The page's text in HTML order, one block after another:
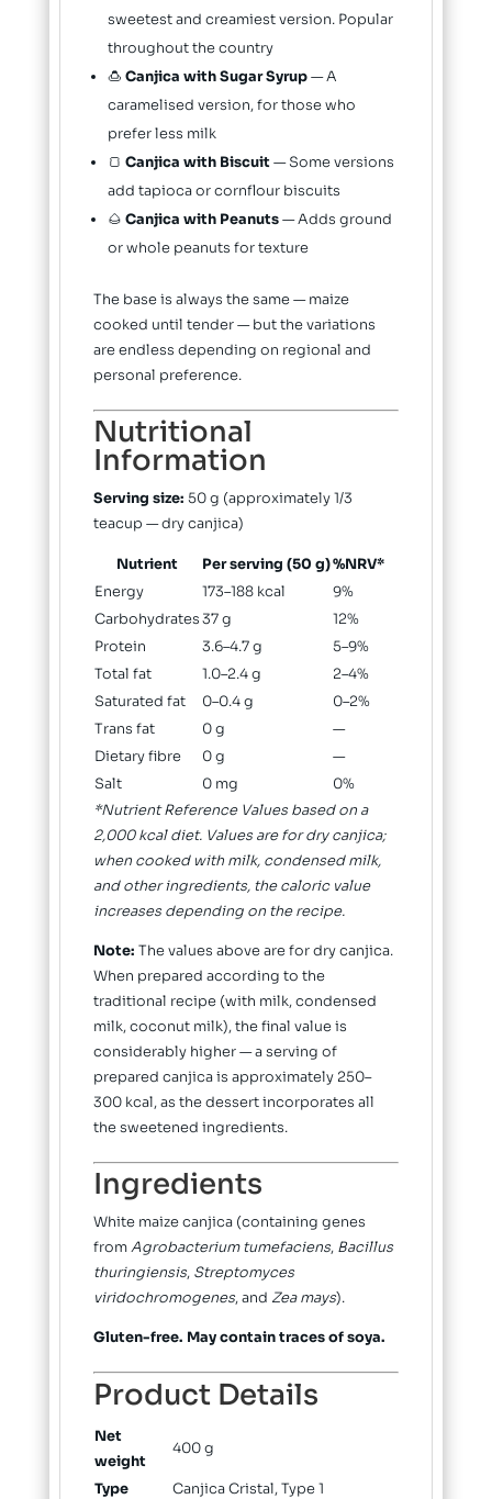
sweetest and creamiest version. Popular
throughout the country
🍮 Canjica with Sugar Syrup— A
caramelised version, for those who
prefer less milk
🍞 Canjica with Biscuit— Some versions
add tapioca or cornflour biscuits
🌰 Canjica with Peanuts— Adds ground
or whole peanuts for texture
The base is always the same — maize
cooked until tender — but the variations
are endless depending on regional and
personal preference.
Nutritional
Information
Serving size: 50 g (approximately 1/3
teacup — dry canjica)
Nutrient Per serving (50 g)%NRV*
Energy
173–188 kcal
9%
Carbohydrates37 g
12%
Protein
3.6–4.7 g
5–9%
Total fat
1.0–2.4 g
2–4%
Saturated fat
0–0.4 g
0–2%
Trans fat
0 g
—
Dietary fibre
0 g
—
Salt
0 mg
0%
*Nutrient Reference Values based on a
2,000 kcal diet. Values are for dry canjica;
when cooked with milk, condensed milk,
and other ingredients, the caloric value
increases depending on the recipe.
Note: The values above are for dry canjica.
When prepared according to the
traditional recipe (with milk, condensed
milk, coconut milk), the final value is
considerably higher — a serving of
prepared canjica is approximately 250–
300 kcal, as the dessert incorporates all
the sweetened ingredients.
Ingredients
White maize canjica (containing genes
fromAgrobacterium tumefaciens, Bacillus
thuringiensis, Streptomyces
viridochromogenes, and Zea mays).
Gluten-free. May contain traces of soya.
Product Details
Net
weight
400 g
Type
Canjica Cristal, Type 1